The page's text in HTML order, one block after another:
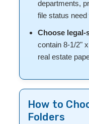
departments,
file status
Choose legal-
contain 8-1/2"
real estate
How to
Folders